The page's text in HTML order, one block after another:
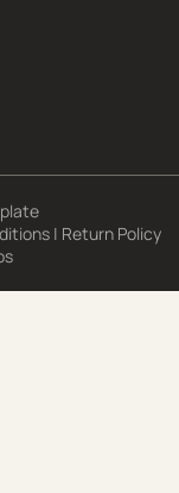
| Return Policy